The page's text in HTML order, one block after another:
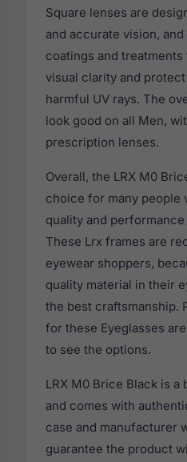
Square lenses are
and accurate vision,
coatings and
visual clarity and
harmful UV rays. The
look good on all Men,
prescription lenses.
Overall, the LRX M0
choice for many people
quality and
These Lrx frames are
eyewear shoppers,
quality material in their
the best craftsmanship.
for these Eyeglasses
to see the options.
LRX M0 Brice Black is
and comes with
case and manufacturer
guarantee the product